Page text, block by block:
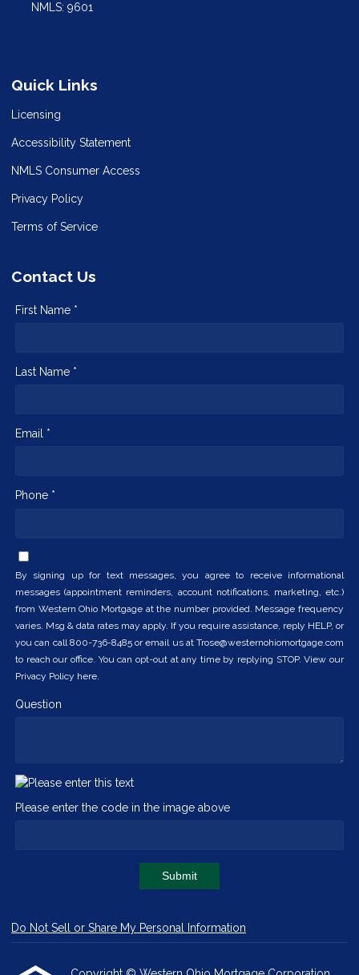
NMLS: 9601
Quick Links
Licensing
Accessibility Statement
NMLS Consumer Access
Privacy Policy
Terms of Service
Contact Us
First Name *
Last Name *
Email *
Phone *
By signing up for text messages, you agree to receive informational
messages (appointment reminders, account notifications, marketing, etc.)
from Western Ohio Mortgage at the number provided. Message frequency
varies. Msg & data rates may apply. If you require assistance, reply HELP, or
you can call 800-736-8485 or email us at Trose@westernohiomortgage.com
to reach our office. You can opt-out at any time by replying STOP. View our
Privacy Policy here.
Question
Please enter the code in the image above
Submit
Do Not Sell or Share My Personal Information